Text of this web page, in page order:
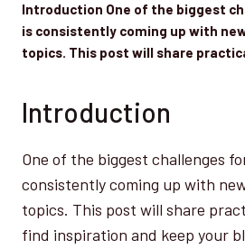
Introduction One of the biggest
is consistently coming up with
topics. This post will share
Introduction
One of the biggest challenges
consistently coming up with
topics. This post will share
find inspiration and keep your